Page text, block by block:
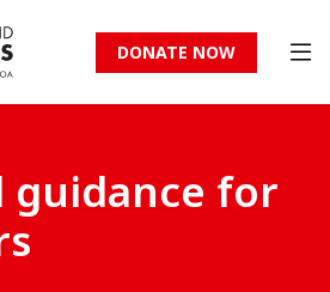
DONATE NOW
guidance for